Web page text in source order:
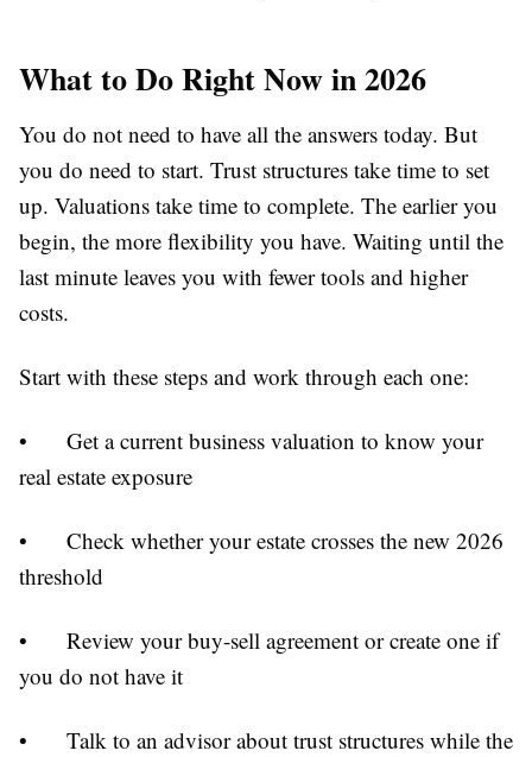
What to Do Right Now in 2026
You do not need to have all the answers today. But
you do need to start. Trust structures take time to set
up. Valuations take time to complete. The earlier you
begin, the more flexibility you have. Waiting until the
last minute leaves you with fewer tools and higher
costs.
Start with these steps and work through each one:
•
Get a current business valuation to know your
real estate exposure
•
Check whether your estate crosses the new 2026
threshold
•
Review your buy-sell agreement or create one if
you do not have it
•
Talk to an advisor about trust structures while the